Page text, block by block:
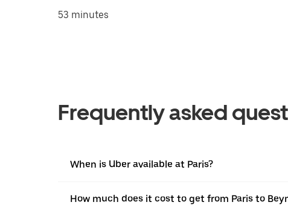
53 minutes
Frequently asked
When is Uber available at Paris?
How much does it cost to get from Paris to